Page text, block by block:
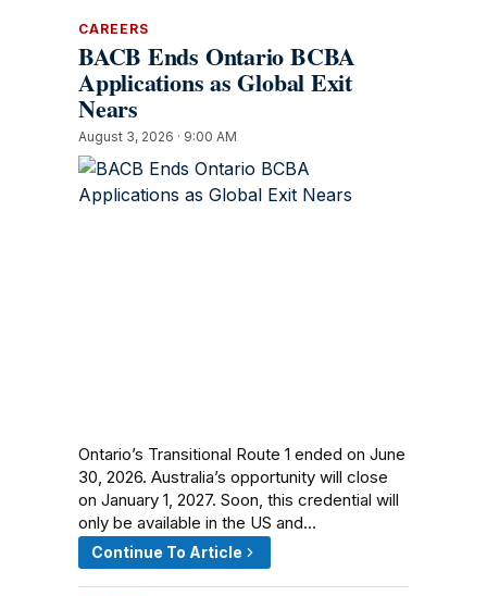
CAREERS
BACB Ends Ontario BCBA
Applications as Global Exit
Nears
August 3, 2026 · 9:00 AM
Ontario’s Transitional Route 1 ended on June
30, 2026. Australia’s opportunity will close
on January 1, 2027. Soon, this credential will
only be available in the US and…
Continue To Article